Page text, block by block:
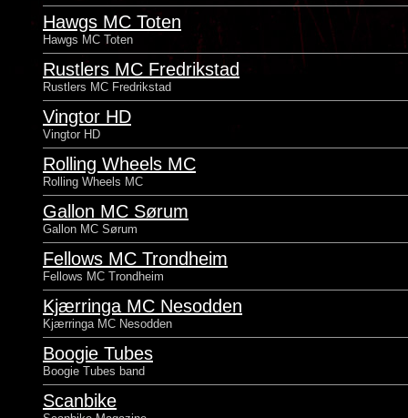
Hawgs MC Toten
Hawgs MC Toten
Rustlers MC Fredrikstad
Rustlers MC Fredrikstad
Vingtor HD
Vingtor HD
Rolling Wheels MC
Rolling Wheels MC
Gallon MC Sørum
Gallon MC Sørum
Fellows MC Trondheim
Fellows MC Trondheim
Kjærringa MC Nesodden
Kjærringa MC Nesodden
Boogie Tubes
Boogie Tubes band
Scanbike